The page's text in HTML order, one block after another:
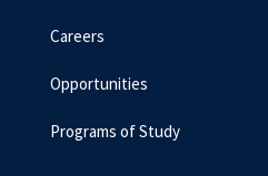
Careers
Opportunities
Programs of Study